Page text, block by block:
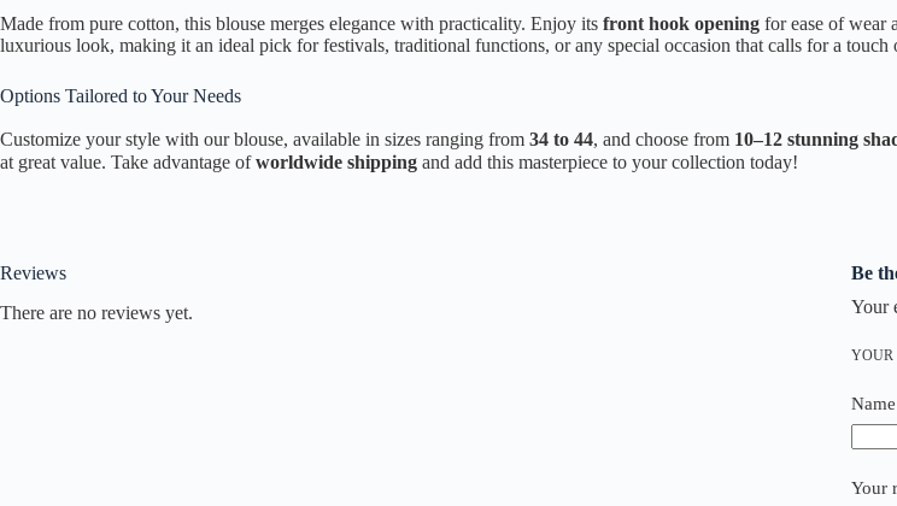
Made from pure cotton, this blouse merges elegance with practicality. Enjoy its front hook opening for ease of wear
luxurious look, making it an ideal pick for festivals, traditional functions, or any special occasion that calls for a touch
Options Tailored to Your Needs
Customize your style with our blouse, available in sizes ranging from 34 to 44, and choose from 10–12 stunning
at great value. Take advantage ofworldwide shipping and add this masterpiece to your collection today!
Reviews
There are no reviews yet.
Be
Your
YOUR
Name
Your